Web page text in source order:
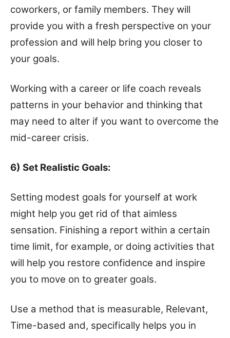
coworkers, or family members. They will
provide you with a fresh perspective on your
profession and will help bring you closer to
your goals.
Working with a career or life coach reveals
patterns in your behavior and thinking that
may need to alter if you want to overcome the
mid-career crisis.
6) Set Realistic Goals:
Setting modest goals for yourself at work
might help you get rid of that aimless
sensation. Finishing a report within a certain
time limit, for example, or doing activities that
will help you restore confidence and inspire
you to move on to greater goals.
Use a method that is measurable, Relevant,
Time-based and, specifically helps you in